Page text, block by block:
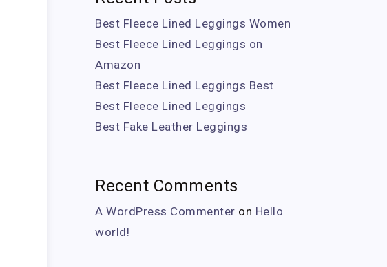
Best Fleece Lined Leggings Women
Best Fleece Lined Leggings on
Amazon
Best Fleece Lined Leggings Best
Best Fleece Lined Leggings
Best Fake Leather Leggings
Recent Comments
A WordPress Commenter on Hello
world!